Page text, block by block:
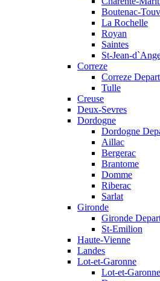
Boutenac-
La Rochelle
Royan
Saintes
St-Jean-
Correze
Correze
Tulle
Creuse
Deux-Sevres
Dordogne
Dordogne
Aillac
Bergerac
Brantome
Domme
Riberac
Sarlat
Gironde
Gironde
St-Emilion
Haute-Vienne
Landes
Lot-et-Garonne
Lot-et-